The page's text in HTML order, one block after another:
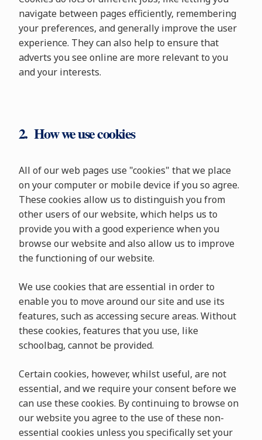
navigate between pages efficiently, remembering
your preferences, and generally improve the user
experience. They can also help to ensure that
adverts you see online are more relevant to you
and your interests.
2. How we use cookies
All of our web pages use "cookies" that we place
on your computer or mobile device if you so agree.
These cookies allow us to distinguish you from
other users of our website, which helps us to
provide you with a good experience when you
browse our website and also allow us to improve
the functioning of our website.
We use cookies that are essential in order to
enable you to move around our site and use its
features, such as accessing secure areas. Without
these cookies, features that you use, like
schoolbag, cannot be provided.
Certain cookies, however, whilst useful, are not
essential, and we require your consent before we
can use these cookies. By continuing to browse on
our website you agree to the use of these non-
essential cookies unless you specifically set your